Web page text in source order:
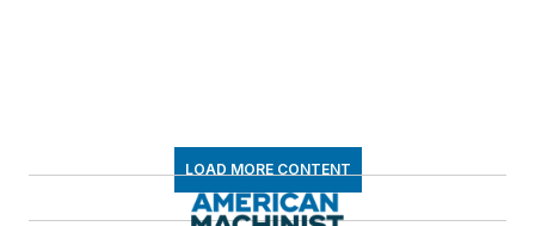
LOAD MORE CONTENT